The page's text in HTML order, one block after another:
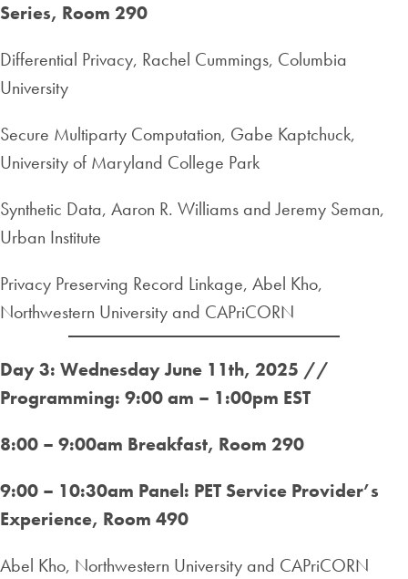
Series, Room 290
Differential Privacy, Rachel Cummings, Columbia
University
Secure Multiparty Computation, Gabe Kaptchuck,
University of Maryland College Park
Synthetic Data, Aaron R. Williams and Jeremy Seman,
Urban Institute
Privacy Preserving Record Linkage, Abel Kho,
Northwestern University and CAPriCORN
Day 3: Wednesday June 11th, 2025 //
Programming: 9:00 am – 1:00pm EST
8:00 – 9:00am Breakfast, Room 290
9:00 – 10:30am Panel: PET Service Provider’s
Experience, Room 490
Abel Kho, Northwestern University and CAPriCORN